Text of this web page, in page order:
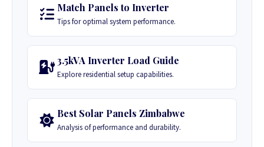
Match Panels to Inverter
Tips for optimal system performance.
3.5kVA Inverter Load Guide
Explore residential setup capabilities.
Best Solar Panels Zimbabwe
Analysis of performance and durability.